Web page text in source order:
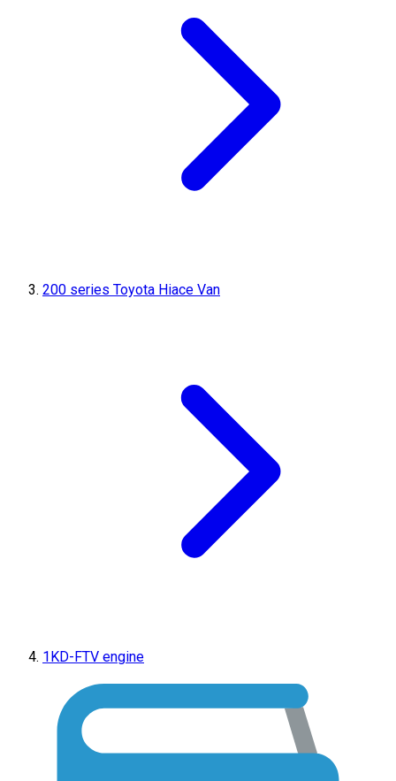
200 series Toyota Hiace Van
1KD-FTV engine